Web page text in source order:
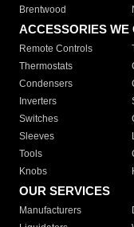
Brentwood
ACCESSORIES WE
Remote Controls
Thermostats
Condensers
Inverters
Switches
Sleeves
Tools
Knobs
OUR SERVICES
Manufacturers